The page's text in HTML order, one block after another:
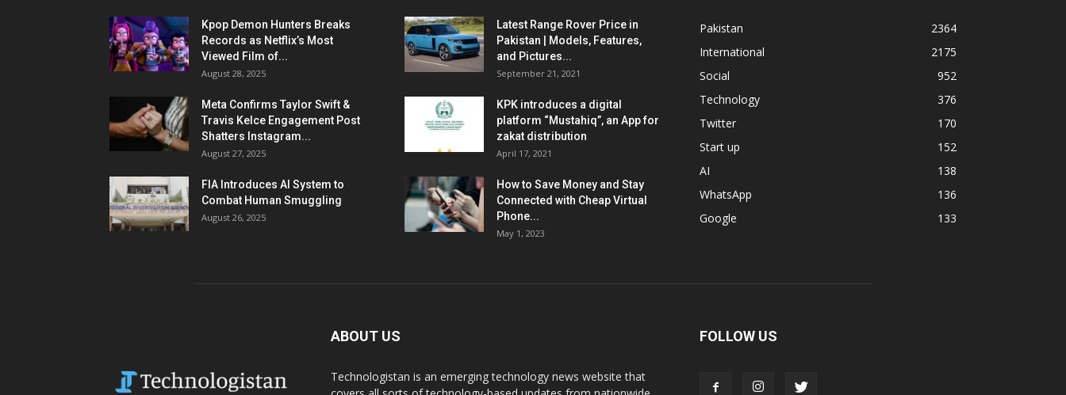
Kpop Demon Hunters Breaks
Records as Netflix’s Most
Viewed Film of...
August 28, 2025
Meta Confirms Taylor Swift &
Travis Kelce Engagement Post
Shatters Instagram...
August 27, 2025
FIA Introduces AI System to
Combat Human Smuggling
August 26, 2025
Latest Range Rover Price in
Pakistan | Models, Features,
and Pictures...
September 21, 2021
KPK introduces a digital
platform “Mustahiq”, an App for
zakat distribution
April 17, 2021
How to Save Money and Stay
Connected with Cheap Virtual
Phone...
May 1, 2023
Pakistan
2364
International
2175
Social
952
Technology
376
Twitter
170
Start up
152
AI
138
WhatsApp
136
Google
133
ABOUT US
Technologistan is an emerging technology news website that
FOLLOW US